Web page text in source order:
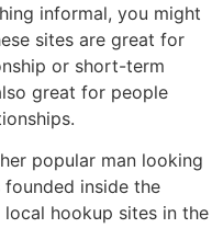
informal, you might
sites are great for
or short-term
great for people
popular man looking
inside the
hookup sites in the